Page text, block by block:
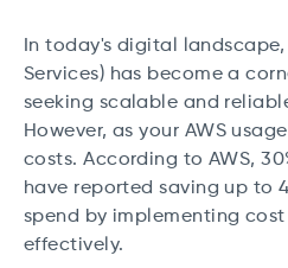
In today's digital landscape,
Services) has become a
seeking scalable and
However, as your AWS
costs. According to AWS,
have reported saving up to
spend by implementing
effectively.